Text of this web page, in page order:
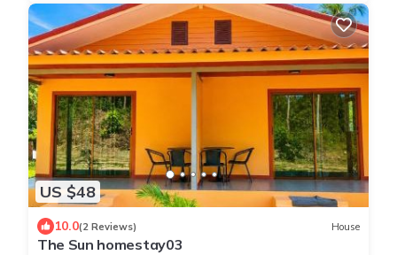
US $48
10.0(2 Reviews) House
The Sun homestay03